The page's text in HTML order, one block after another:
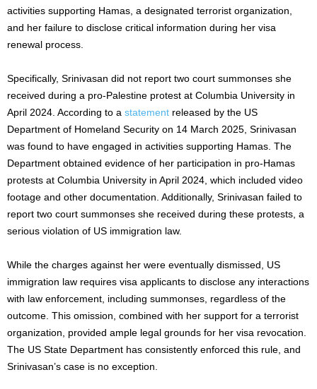
activities supporting Hamas, a designated terrorist organization,
and her failure to disclose critical information during her visa
renewal process.
Specifically, Srinivasan did not report two court summonses she
received during a pro-Palestine protest at Columbia University in
April 2024. According to a statement released by the US
Department of Homeland Security on 14 March 2025, Srinivasan
was found to have engaged in activities supporting Hamas. The
Department obtained evidence of her participation in pro-Hamas
protests at Columbia University in April 2024, which included video
footage and other documentation. Additionally, Srinivasan failed to
report two court summonses she received during these protests, a
serious violation of US immigration law.
While the charges against her were eventually dismissed, US
immigration law requires visa applicants to disclose any interactions
with law enforcement, including summonses, regardless of the
outcome. This omission, combined with her support for a terrorist
organization, provided ample legal grounds for her visa revocation.
The US State Department has consistently enforced this rule, and
Srinivasan’s case is no exception.